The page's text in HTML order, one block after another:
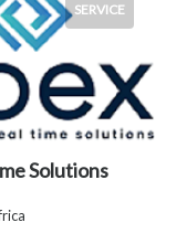
SERVICE
Solutions